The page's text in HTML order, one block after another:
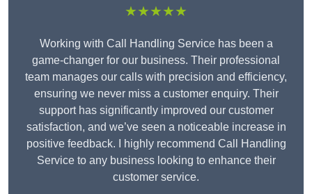
★★★★★
Working with Call Handling Service has been a
game-changer for our business. Their professional
team manages our calls with precision and efficiency,
ensuring we never miss a customer enquiry. Their
support has significantly improved our customer
satisfaction, and we’ve seen a noticeable increase in
positive feedback. I highly recommend Call Handling
Service to any business looking to enhance their
customer service.